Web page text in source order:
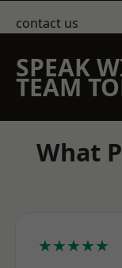
contact us
SPEAK
TEAM
What
★★★★★